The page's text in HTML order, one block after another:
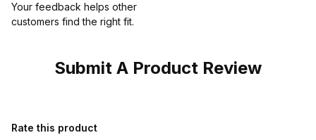
Your feedback helps other
customers find the right fit.
Submit A Product Review
Review Twisted X Mens Hooey Loper Shoe Graphic Pattern
Rate this product